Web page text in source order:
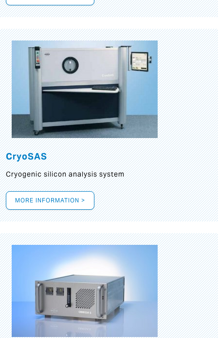
CryoSAS
Cryogenic silicon analysis system
MORE INFORMATION >